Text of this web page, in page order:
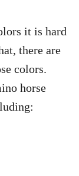
it is hard
there are
colors.
horse